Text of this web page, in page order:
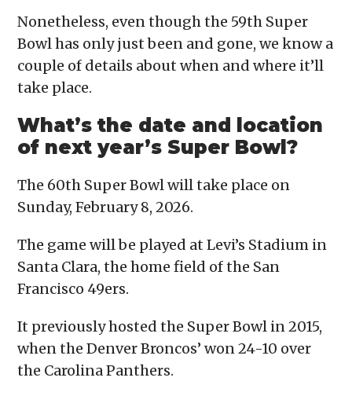
Nonetheless, even though the 59th Super
Bowl has only just been and gone, we know a
couple of details about when and where it’ll
take place.
What’s the date and location
of next year’s Super Bowl?
The 60th Super Bowl will take place on
Sunday, February 8, 2026.
The game will be played at Levi’s Stadium in
Santa Clara, the home field of the San
Francisco 49ers.
It previously hosted the Super Bowl in 2015,
when the Denver Broncos’ won 24-10 over
the Carolina Panthers.